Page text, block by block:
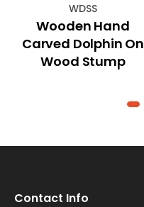
WDSS
Wooden Hand
Carved Dolphin On
Wood Stump
Contact Info